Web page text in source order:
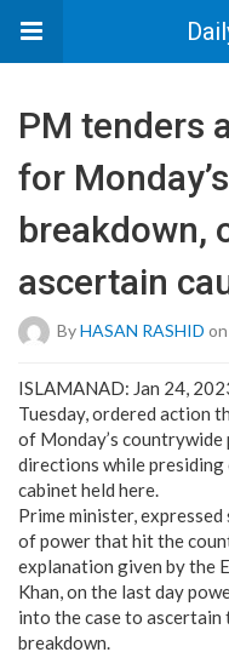
PM tenders
for
breakdown,
ascertain
ByHASAN RASHID
ISLAMANAD: Jan 24,
Tuesday, ordered action
of Monday’s countrywide
directions while
cabinet held here.
Prime minister,
of power that hit the
explanation given by the
Khan, on the last day
into the case to ascertain
breakdown.